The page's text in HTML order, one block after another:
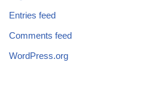
Entries feed
Comments feed
WordPress.org